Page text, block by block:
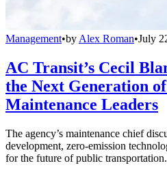
Management•by Alex Roman•July
AC Transit’s Cecil
the Next Generation
Maintenance Leaders
The agency’s maintenance chief
development, zero-emission
for the future of public transportation.